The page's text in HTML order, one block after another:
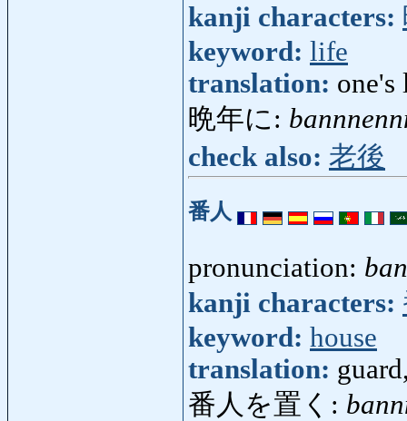
kanji characters:
keyword: life
translation: one's
晩年に:
check also: 老後
番人
pronunciation:
kanji characters:
keyword: house
translation:
番人を置く: